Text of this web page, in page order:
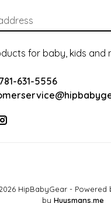
for baby, kids and
781-631-5556
HipBabyGear - Powered
by Huysmans.me